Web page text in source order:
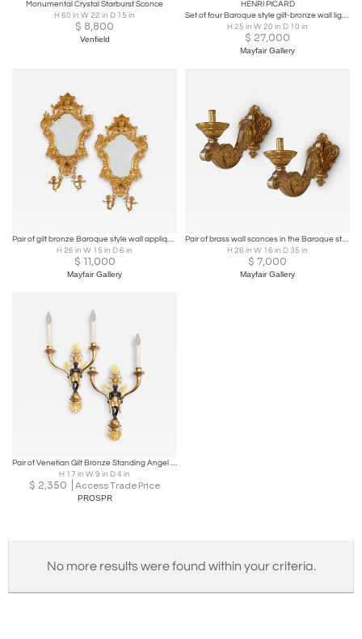
Monumental Crystal Starburst Sconce
H 60 in W 22 in D 15 in
$ 8,800
Venfield
HENRI PICARD
Set of four Baroque style gilt-bronze wall lights by Picard
H 25 in W 20 in D 10 in
$ 27,000
Mayfair Gallery
Pair of gilt bronze Baroque style wall appliques
H 26 in W 15 in D 6 in
$ 11,000
Mayfair Gallery
Pair of brass wall sconces in the Baroque style
H 26 in W 16 in D 35 in
$ 7,000
Mayfair Gallery
Pair of Venetian Gilt Bronze Standing Angel Wall Light Sconces
H 17 in W 9 in D 4 in
$ 2,350 Access Trade Price
PROSPR
No more results were found within your criteria.